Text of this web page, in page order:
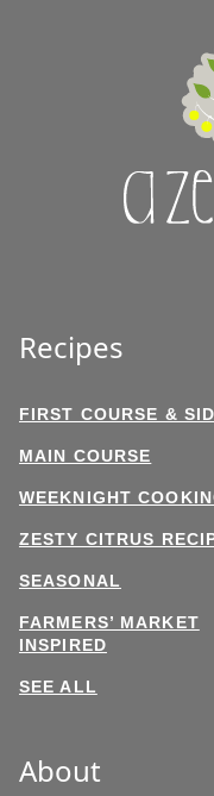
Recipes
FIRST COURSE &
MAIN COURSE
WEEKNIGHT
ZESTY CITRUS
SEASONAL
FARMERS’ MARKET
INSPIRED
SEE ALL
About